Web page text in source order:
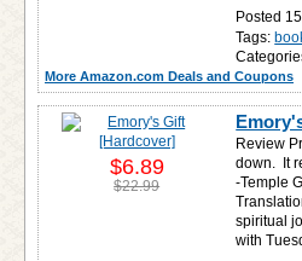
Posted
Tags:
More Amazon.com Deals and Coupons
Review
down. It
-Temple
spiritual
with
$6.89
$22.99